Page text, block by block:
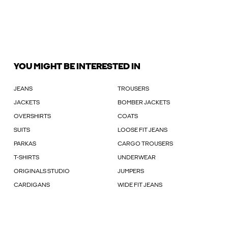
YOU MIGHT BE INTERESTED IN
JEANS TROUSERS
JACKETS BOMBER JACKETS
OVERSHIRTS COATS
SUITS LOOSE FIT JEANS
PARKAS CARGO TROUSERS
T-SHIRTS UNDERWEAR
ORIGINALS STUDIO JUMPERS
CARDIGANS WIDE FIT JEANS